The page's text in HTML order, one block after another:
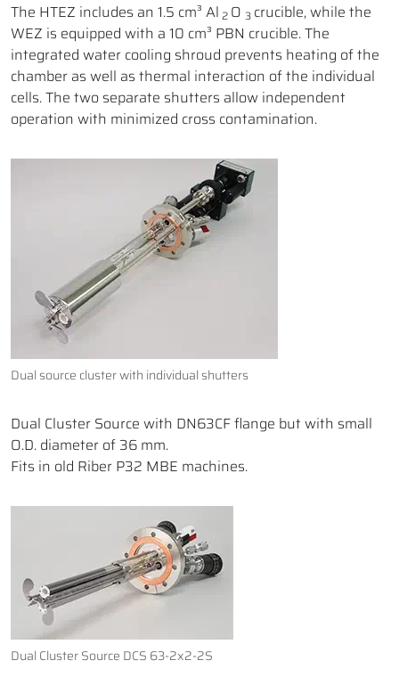
The HTEZ includes an 1.5 cm³ Al 2 O 3 crucible, while the
WEZ is equipped with a 10 cm³ PBN crucible. The
integrated water cooling shroud prevents heating of the
chamber as well as thermal interaction of the individual
cells. The two separate shutters allow independent
operation with minimized cross contamination.
Dual source cluster with individual shutters
Dual Cluster Source with DN63CF flange but with small
O.D. diameter of 36 mm.
Fits in old Riber P32 MBE machines.
Dual Cluster Source DCS 63-2x2-2S